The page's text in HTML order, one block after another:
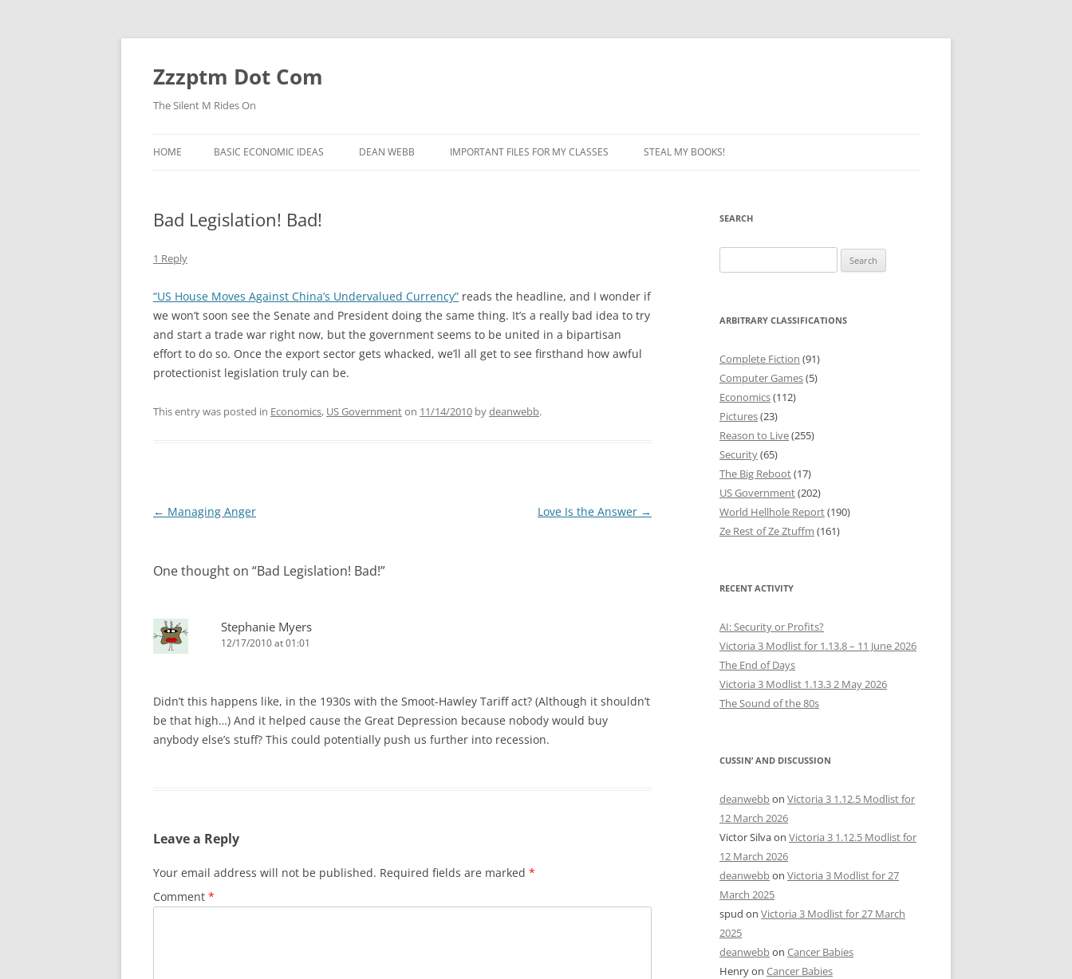
Skip
Zzzptm Dot Com
The Silent M Rides On
HOME BASIC ECONOMIC IDEAS DEAN WEBB IMPORTANT FILES FOR MY CLASSES STEAL MY BOOKS!
Bad Legislation! Bad!
1 Reply
“US House Moves Against China’s Undervalued Currency” reads the headline, and I wonder if
we won’t soon see the Senate and President doing the same thing. It’s a really bad idea to try
and start a trade war right now, but the government seems to be united in a bipartisan
effort to do so. Once the export sector gets whacked, we’ll all get to see firsthand how awful
protectionist legislation truly can be.
This entry was posted in Economics, US Governmenton 11/14/2010 bydeanwebb.
Post
← Managing Anger Love Is the Answer →
One thought on “Bad Legislation! Bad!”
Stephanie Myers
12/17/2010 at 01:01
Didn’t this happens like, in the 1930s with the Smoot-Hawley Tariff act? (Although it shouldn’t
be that high…) And it helped cause the Great Depression because nobody would buy
anybody else’s stuff? This could potentially push us further into recession.
Leave a Reply
Your email address will not be published. Required fields are marked *
Comment *
SEARCH
for:
ARBITRARY CLASSIFICATIONS
Complete Fiction (91)
Computer Games(5)
Economics(112)
Pictures(23)
Reason to Live(255)
Security(65)
The Big Reboot(17)
US Government(202)
World Hellhole Report(190)
Ze Rest of Ze Ztuffm (161)
RECENT ACTIVITY
AI: Security or Profits?
Victoria 3 Modlist for 1.13.8 – 11 June 2026
The End of Days
Victoria 3 Modlist 1.13.3 2 May 2026
The Sound of the 80s
CUSSIN’ AND DISCUSSION
deanwebbon Victoria 3 1.12.5 Modlist for
12 March 2026
Victor Silvaon Victoria 3 1.12.5 Modlist for
12 March 2026
deanwebbon Victoria 3 Modlist for 27
March 2025
spud on Victoria 3 Modlist for 27 March
2025
deanwebbon Cancer Babies
Henryon Cancer Babies